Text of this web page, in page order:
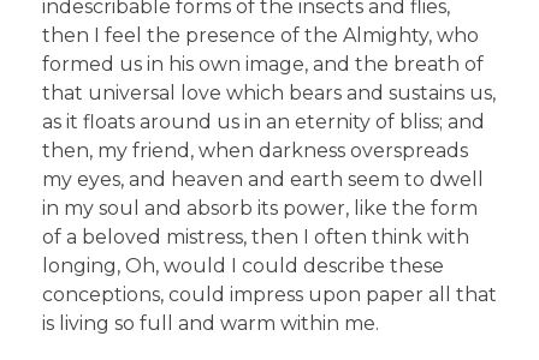
indescribable forms of the insects and flies,
then I feel the presence of the Almighty, who
formed us in his own image, and the breath of
that universal love which bears and sustains us,
as it floats around us in an eternity of bliss; and
then, my friend, when darkness overspreads
my eyes, and heaven and earth seem to dwell
in my soul and absorb its power, like the form
of a beloved mistress, then I often think with
longing, Oh, would I could describe these
conceptions, could impress upon paper all that
is living so full and warm within me.